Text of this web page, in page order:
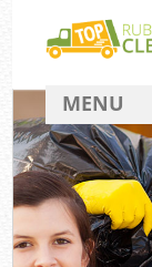
MENU